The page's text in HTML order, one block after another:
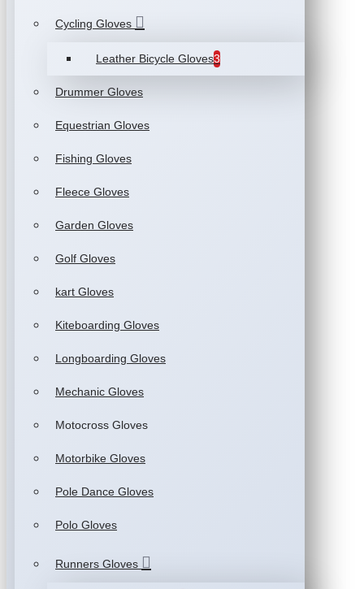
Cycling Gloves
Leather Bicycle Gloves3
Drummer Gloves
Equestrian Gloves
Fishing Gloves
Fleece Gloves
Garden Gloves
Golf Gloves
kart Gloves
Kiteboarding Gloves
Longboarding Gloves
Mechanic Gloves
Motocross Gloves
Motorbike Gloves
Pole Dance Gloves
Polo Gloves
Runners Gloves